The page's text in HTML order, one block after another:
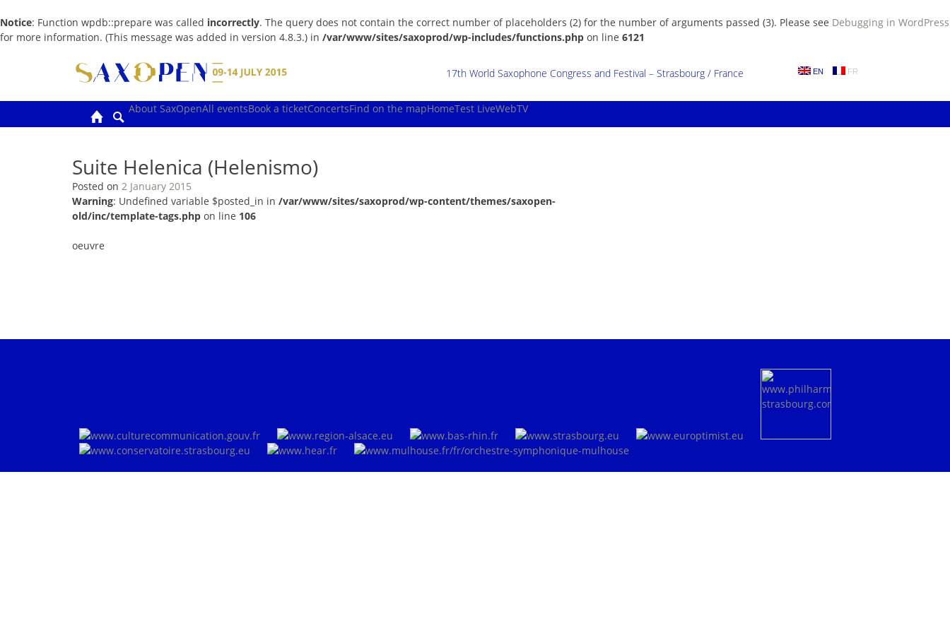
Notice: Function wpdb::prepare was called incorrectly. The query does not contain the correct number of placeholders (2) for the number of arguments passed (3). Please see Debugging in WordPress
for more information. (This message was added in version 4.8.3.) in /var/www/sites/saxoprod/wp-includes/functions.php on line 6121
EN FR
17th World Saxophone Congress and Festival – Strasbourg / France
About SaxOpenAll eventsBook a ticketConcertsFind on the mapHomeTest LiveWebTV
Suite Helenica (Helenismo)
Posted on 2 January 2015
Warning: Undefined variable $posted_in in /var/www/sites/saxoprod/wp-content/themes/saxopen-
old/inc/template-tags.php on line 106
oeuvre